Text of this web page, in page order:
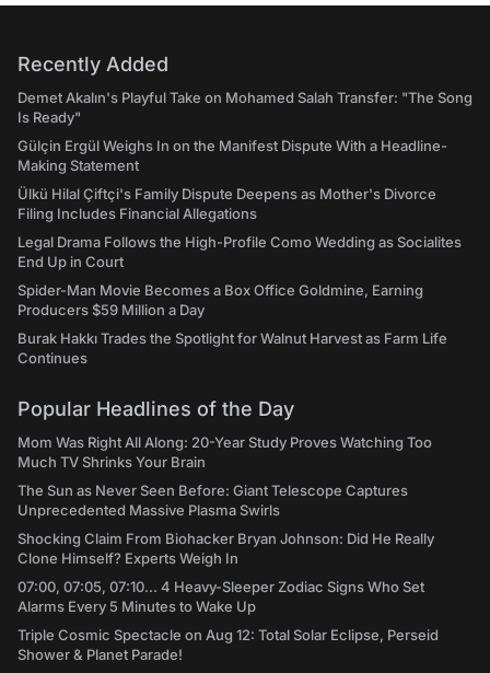
Recently Added
Demet Akalın's Playful Take on Mohamed Salah Transfer: "The Song
Is Ready"
Gülçin Ergül Weighs In on the Manifest Dispute With a Headline-
Making Statement
Ülkü Hilal Çiftçi's Family Dispute Deepens as Mother's Divorce
Filing Includes Financial Allegations
Legal Drama Follows the High-Profile Como Wedding as Socialites
End Up in Court
Spider-Man Movie Becomes a Box Office Goldmine, Earning
Producers $59 Million a Day
Burak Hakkı Trades the Spotlight for Walnut Harvest as Farm Life
Continues
Popular Headlines of the Day
Mom Was Right All Along: 20-Year Study Proves Watching Too
Much TV Shrinks Your Brain
The Sun as Never Seen Before: Giant Telescope Captures
Unprecedented Massive Plasma Swirls
Shocking Claim From Biohacker Bryan Johnson: Did He Really
Clone Himself? Experts Weigh In
07:00, 07:05, 07:10... 4 Heavy-Sleeper Zodiac Signs Who Set
Alarms Every 5 Minutes to Wake Up
Triple Cosmic Spectacle on Aug 12: Total Solar Eclipse, Perseid
Shower & Planet Parade!